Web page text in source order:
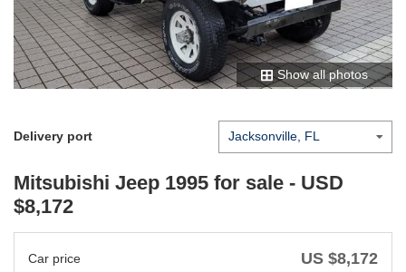
Show all photos
Delivery port
Mitsubishi Jeep 1995 for sale - USD
$8,172
Car price US $8,172